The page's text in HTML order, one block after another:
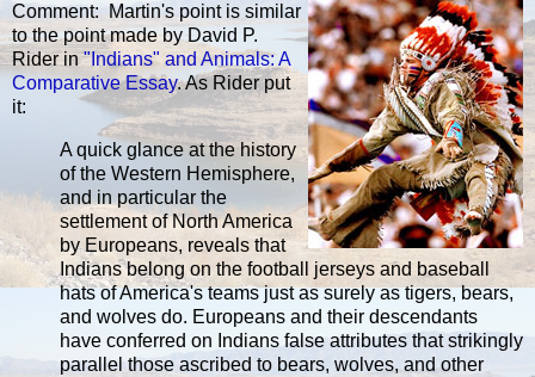
Comment: Martin's point is similar
to the point made by David P.
Rider in"Indians" and Animals: A
Comparative Essay. As Rider put
it:
A quick glance at the history
of the Western Hemisphere,
and in particular the
settlement of North America
by Europeans, reveals that
Indians belong on the football jerseys and baseball
hats of America's teams just as surely as tigers, bears,
and wolves do. Europeans and their descendants
have conferred on Indians false attributes that strikingly
parallel those ascribed to bears, wolves, and other